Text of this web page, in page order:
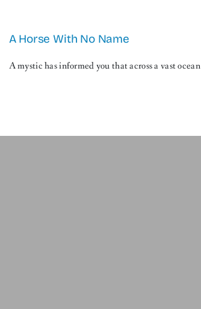
A Horse With No Name
A mystic has informed you that across a vast ocean